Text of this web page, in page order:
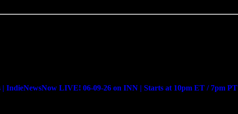
LIVE! 06-09-26 on INN | Starts at 10pm ET / 7pm PT